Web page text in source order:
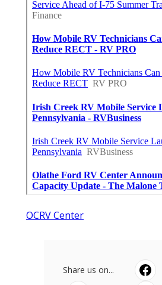
OCRV Center
Share us on...